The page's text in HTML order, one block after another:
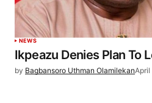
NEWS
Ikpeazu Denies Plan To
by Bagbansoro Uthman OlamilekanApril